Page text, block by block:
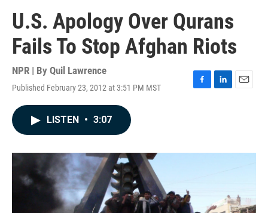
U.S. Apology Over Qurans
Fails To Stop Afghan Riots
NPR | By Quil Lawrence
Published February 23, 2012 at 3:51 PM MST
F
o
L
I
E
LISTEN • 3:07